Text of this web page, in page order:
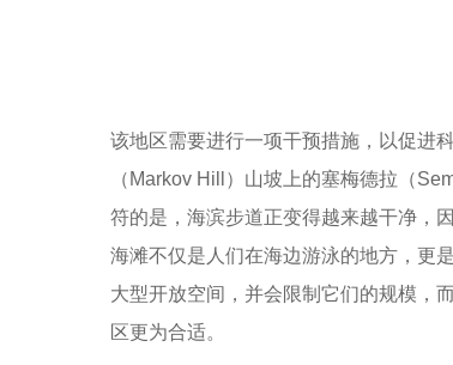
该地区需要进行一项干预措施，以促进
（Markov Hill）山坡上的塞梅德拉（
符的是，海滨步道正变得越来越干净，
海滩不仅是人们在海边游泳的地方，更
大型开放空间，并会限制它们的规模，
区更为合适。